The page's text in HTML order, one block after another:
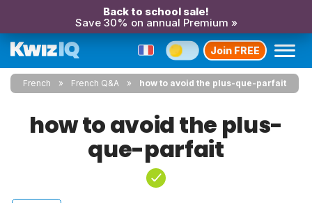
Back to school sale!
Save 30% on annual Premium »
Join FREE
French French Q&A how to avoid the plus-que-parfait
how to avoid the plus-
que-parfait